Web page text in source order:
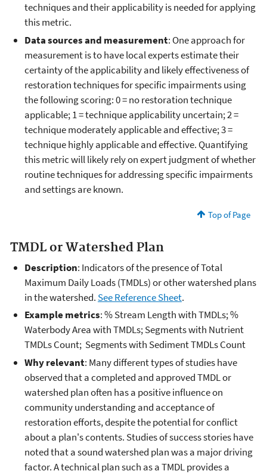
techniques and their applicability is needed for applying
this metric.
Data sources and measurement: One approach for
measurement is to have local experts estimate their
certainty of the applicability and likely effectiveness of
restoration techniques for specific impairments using
the following scoring: 0 = no restoration technique
applicable; 1 = technique applicability uncertain; 2 =
technique moderately applicable and effective; 3 =
technique highly applicable and effective. Quantifying
this metric will likely rely on expert judgment of whether
routine techniques for addressing specific impairments
and settings are known.
Top of Page
TMDL or Watershed Plan
Description: Indicators of the presence of Total
Maximum Daily Loads (TMDLs) or other watershed plans
in the watershed. See Reference Sheet.
Example metrics: % Stream Length with TMDLs; %
Waterbody Area with TMDLs; Segments with Nutrient
TMDLs Count; Segments with Sediment TMDLs Count
Why relevant: Many different types of studies have
observed that a completed and approved TMDL or
watershed plan often has a positive influence on
community understanding and acceptance of
restoration efforts, despite the potential for conflict
about a plan's contents. Studies of success stories have
noted that a sound watershed plan was a major driving
factor. A technical plan such as a TMDL provides a